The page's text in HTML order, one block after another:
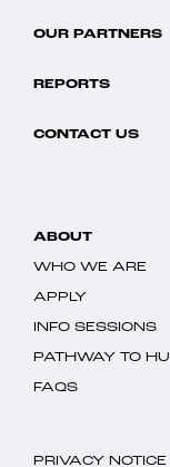
OUR PARTNERS
REPORTS
CONTACT US
ABOUT
WHO WE ARE
APPLY
INFO SESSIONS
PATHWAY TO
FAQS
PRIVACY NOTICE